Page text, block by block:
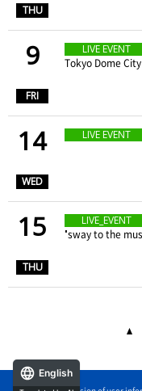
THU
9
FRI
LIVE EVENT
Tokyo Dome
14
WED
LIVE EVENT
15
THU
LIVE_EVENT
"sway to the
English